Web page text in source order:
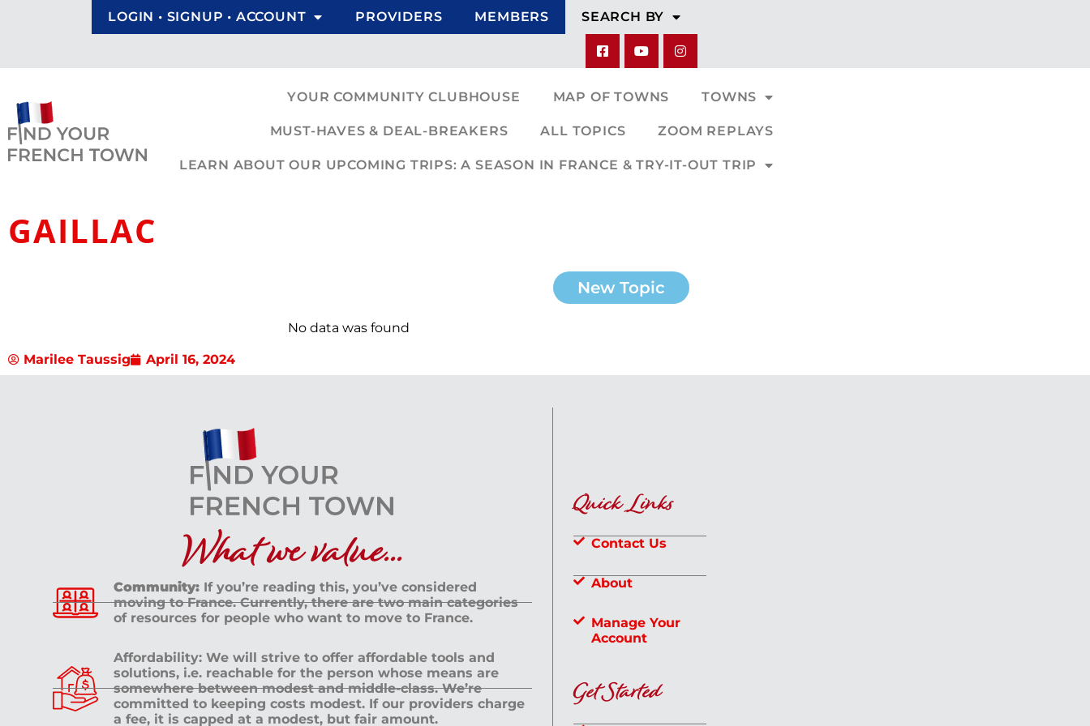
LOGIN • SIGNUP • ACCOUNT PROVIDERS MEMBERS SEARCH BY
YOUR COMMUNITY CLUBHOUSE MAP OF TOWNS TOWNS
MUST-HAVES & DEAL-BREAKERS ALL TOPICS ZOOM REPLAYS
LEARN ABOUT OUR UPCOMING TRIPS: A SEASON IN FRANCE & TRY-IT-OUT TRIP
GAILLAC
New Topic
No data was found
Marilee Taussig April 16, 2024
What we value...
Community: If you’re reading this, you’ve considered
moving to France. Currently, there are two main categories
of resources for people who want to move to France.
Affordability: We will strive to offer affordable tools and
solutions, i.e. reachable for the person whose means are
somewhere between modest and middle-class. We’re
committed to keeping costs modest. If our providers charge
a fee, it is capped at a modest, but fair amount.
Quick Links
Contact Us
About
Manage Your
Account
Get Started